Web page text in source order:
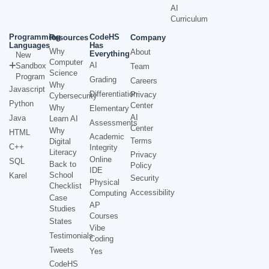
AI
Curriculum
Programming
Languages
New
Sandbox
Program
Javascript
Python
Java
HTML
C++
SQL
Karel
Resources
Why
Computer
Science
Why
Cybersecurity
Why
Learn AI
Why
Digital
Literacy
Back to
School
Checklist
Case
Studies
States
Testimonials
Tweets
CodeHS
CodeHS
Has
Everything
AI
Grading
Differentiation
Elementary
Assessments
Academic
Integrity
Online
IDE
Physical
Computing
AP
Courses
Vibe
Coding
Yes
Company
About
Team
Careers
Privacy
Center
AI
Center
Terms
Privacy
Policy
Security
Accessibility